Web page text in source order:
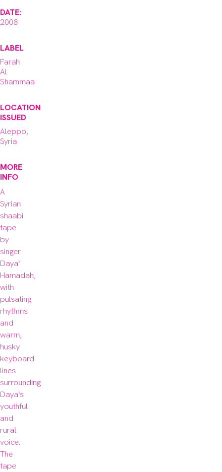
DATE:
2008
LABEL
Farah
Al
Shammaa
LOCATION
ISSUED
Aleppo,
Syria
MORE
INFO
A
Syrian
shaabi
tape
by
singer
Daya'
Hamadah,
with
pulsating
rhythms
and
warm,
husky
keyboard
lines
surrounding
Daya's
youthful
and
rural
voice.
The
tape